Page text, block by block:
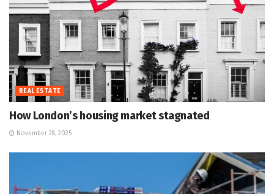
REAL ESTATE
How London’s housing market stagnated
November 28, 2025